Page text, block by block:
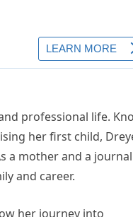
professional life.
her first child,
a mother and a
and career.
her journey into